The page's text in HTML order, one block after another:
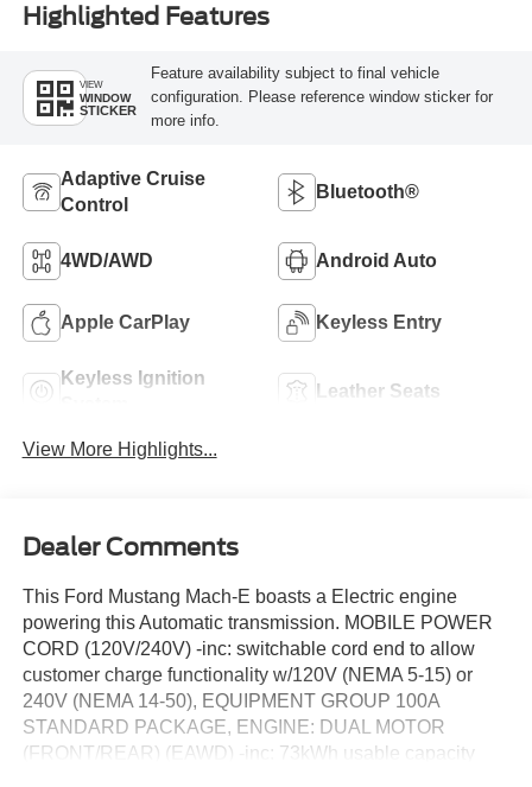
Highlighted Features
VIEW
WINDOW
STICKER
Feature availability subject to final vehicle
configuration. Please reference window sticker for
more info.
Adaptive Cruise
Control
Bluetooth®
4WD/AWD Android Auto
Apple CarPlay Keyless Entry
Keyless Ignition
Leather Seats
View More Highlights...
Dealer Comments
This Ford Mustang Mach-E boasts a Electric engine
powering this Automatic transmission. MOBILE POWER
CORD (120V/240V) -inc: switchable cord end to allow
customer charge functionality w/120V (NEMA 5-15) or
240V (NEMA 14-50), EQUIPMENT GROUP 100A
STANDARD PACKAGE, ENGINE: DUAL MOTOR
(FRONT/REAR) (EAWD) -inc: 73kWh usable capacity